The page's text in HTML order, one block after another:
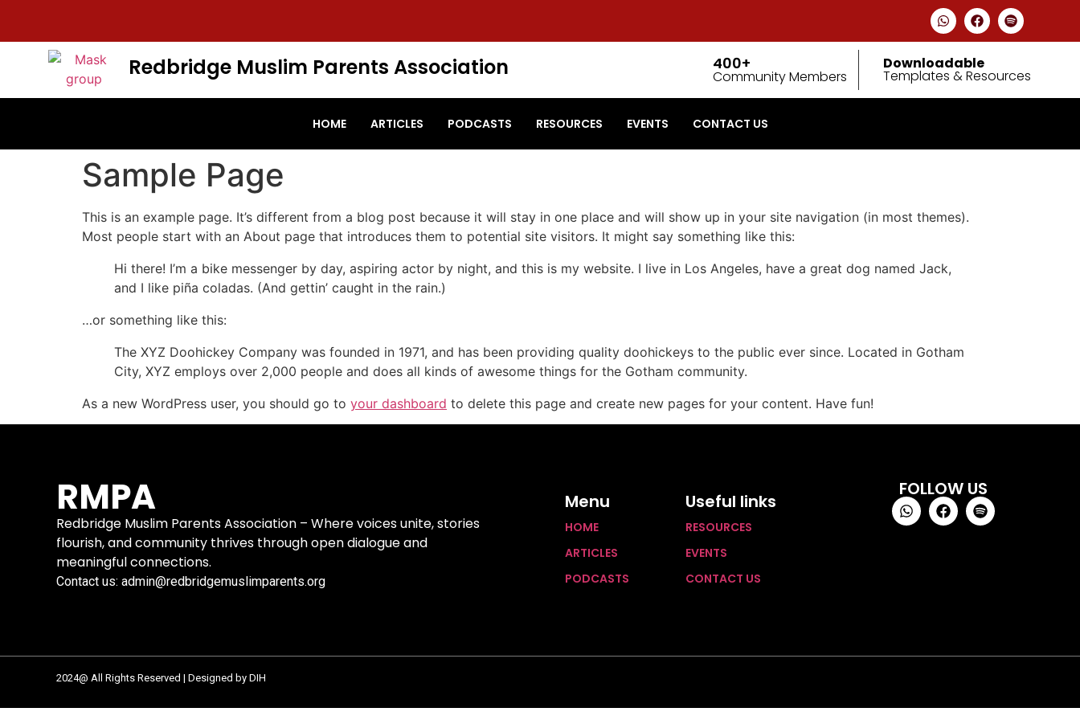
Redbridge Muslim Parents Association 400+
Community Members
Downloadable
Templates & Resources
HOME ARTICLES PODCASTS RESOURCES EVENTS CONTACT US
Sample Page
This is an example page. It’s different from a blog post because it will stay in one place and will show up in your site navigation (in most themes).
Most people start with an About page that introduces them to potential site visitors. It might say something like this:
Hi there! I’m a bike messenger by day, aspiring actor by night, and this is my website. I live in Los Angeles, have a great dog named Jack,
and I like piña coladas. (And gettin’ caught in the rain.)
…or something like this:
The XYZ Doohickey Company was founded in 1971, and has been providing quality doohickeys to the public ever since. Located in Gotham
City, XYZ employs over 2,000 people and does all kinds of awesome things for the Gotham community.
As a new WordPress user, you should go to your dashboard to delete this page and create new pages for your content. Have fun!
RMPA
Redbridge Muslim Parents Association – Where voices unite, stories
flourish, and community thrives through open dialogue and
meaningful connections.
Contact us: admin@redbridgemuslimparents.org
Menu
HOME
ARTICLES
PODCASTS
Useful links
RESOURCES
EVENTS
CONTACT US
FOLLOW US
2024@ All Rights Reserved | Designed by DIH